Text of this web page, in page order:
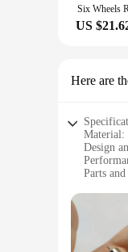
US
Here are
Material:
Design
Parts
Features: